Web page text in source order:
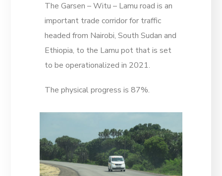
The Garsen – Witu – Lamu road is an
important trade corridor for traffic
headed from Nairobi, South Sudan and
Ethiopia, to the Lamu pot that is set
to be operationalized in 2021.
The physical progress is 87%.